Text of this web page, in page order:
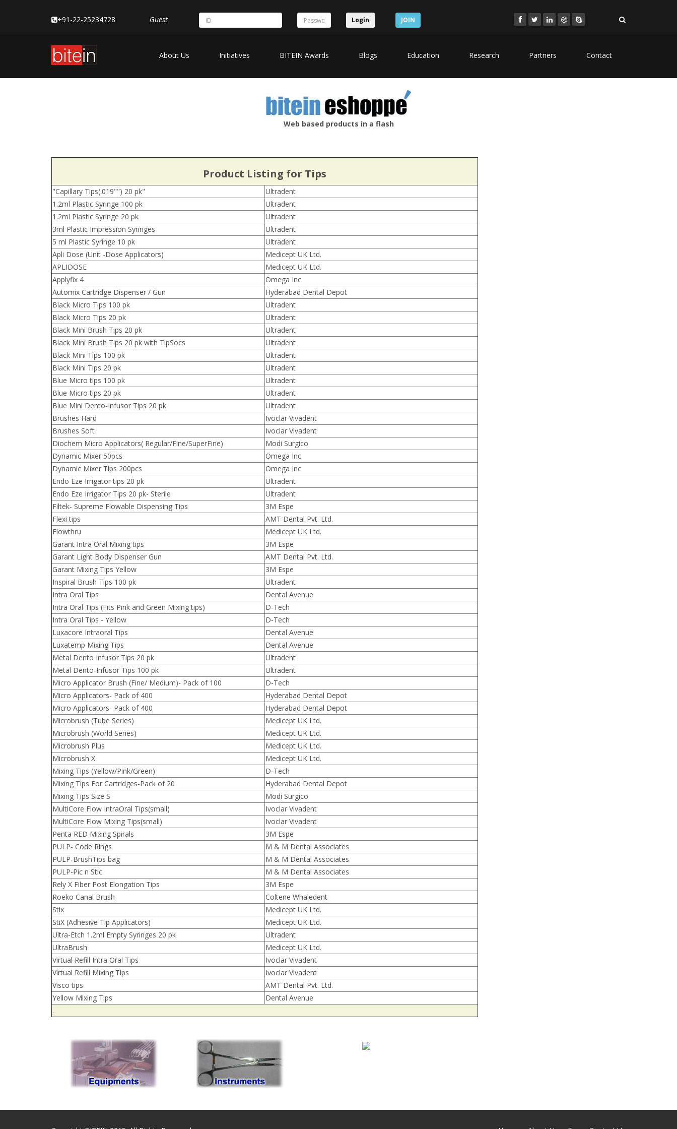
+91-22-25234728 Guest Login JOIN
About Us Initiatives BITEIN Awards Blogs Education Research Partners Contact
Web based products in a flash
Product Listing for Tips
"Capillary Tips(.019"") 20 pk"
Ultradent
1.2ml Plastic Syringe 100 pk
Ultradent
1.2ml Plastic Syringe 20 pk
Ultradent
3ml Plastic Impression Syringes
Ultradent
5 ml Plastic Syringe 10 pk
Ultradent
Apli Dose (Unit -Dose Applicators)
Medicept UK Ltd.
APLIDOSE
Medicept UK Ltd.
Applyfix 4
Omega Inc
Automix Cartridge Dispenser / Gun
Hyderabad Dental Depot
Black Micro Tips 100 pk
Ultradent
Black Micro Tips 20 pk
Ultradent
Black Mini Brush Tips 20 pk
Ultradent
Black Mini Brush Tips 20 pk with TipSocs
Ultradent
Black Mini Tips 100 pk
Ultradent
Black Mini Tips 20 pk
Ultradent
Blue Micro tips 100 pk
Ultradent
Blue Micro tips 20 pk
Ultradent
Blue Mini Dento-Infusor Tips 20 pk
Ultradent
Brushes Hard
Ivoclar Vivadent
Brushes Soft
Ivoclar Vivadent
Diochem Micro Applicators( Regular/Fine/SuperFine)
Modi Surgico
Dynamic Mixer 50pcs
Omega Inc
Dynamic Mixer Tips 200pcs
Omega Inc
Endo Eze Irrigator tips 20 pk
Ultradent
Endo Eze Irrigator Tips 20 pk- Sterile
Ultradent
Filtek- Supreme Flowable Dispensing Tips
3M Espe
Flexi tips
AMT Dental Pvt. Ltd.
Flowthru
Medicept UK Ltd.
Garant Intra Oral Mixing tips
3M Espe
Garant Light Body Dispenser Gun
AMT Dental Pvt. Ltd.
Garant Mixing Tips Yellow
3M Espe
Inspiral Brush Tips 100 pk
Ultradent
Intra Oral Tips
Dental Avenue
Intra Oral Tips (Fits Pink and Green Mixing tips)
D-Tech
Intra Oral Tips - Yellow
D-Tech
Luxacore Intraoral Tips
Dental Avenue
Luxatemp Mixing Tips
Dental Avenue
Metal Dento Infusor Tips 20 pk
Ultradent
Metal Dento-Infusor Tips 100 pk
Ultradent
Micro Applicator Brush (Fine/ Medium)- Pack of 100
D-Tech
Micro Applicators- Pack of 400
Hyderabad Dental Depot
Micro Applicators- Pack of 400
Hyderabad Dental Depot
Microbrush (Tube Series)
Medicept UK Ltd.
Microbrush (World Series)
Medicept UK Ltd.
Microbrush Plus
Medicept UK Ltd.
Microbrush X
Medicept UK Ltd.
Mixing Tips (Yellow/Pink/Green)
D-Tech
Mixing Tips For Cartridges-Pack of 20
Hyderabad Dental Depot
Mixing Tips Size S
Modi Surgico
MultiCore Flow IntraOral Tips(small)
Ivoclar Vivadent
MultiCore Flow Mixing Tips(small)
Ivoclar Vivadent
Penta RED Mixing Spirals
3M Espe
PULP- Code Rings
M & M Dental Associates
PULP-BrushTips bag
M & M Dental Associates
PULP-Pic n Stic
M & M Dental Associates
Rely X Fiber Post Elongation Tips
3M Espe
Roeko Canal Brush
Coltene Whaledent
Stix
Medicept UK Ltd.
StiX (Adhesive Tip Applicators)
Medicept UK Ltd.
Ultra-Etch 1.2ml Empty Syringes 20 pk
Ultradent
UltraBrush
Medicept UK Ltd.
Virtual Refill Intra Oral Tips
Ivoclar Vivadent
Virtual Refill Mixing Tips
Ivoclar Vivadent
Visco tips
AMT Dental Pvt. Ltd.
Yellow Mixing Tips
Dental Avenue
.